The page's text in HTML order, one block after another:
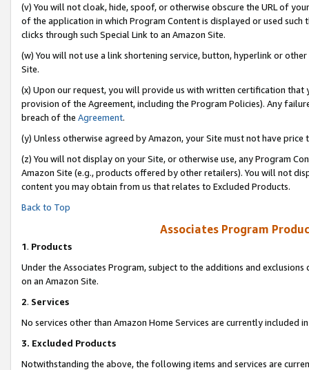
(v) You will not cloak, hide, spoof, or otherwise obscure the URL of
of the application in which Program Content is displayed or used
clicks through such Special Link to an Amazon Site.
(w) You will not use a link shortening service, button, hyperlink or
Site.
(x) Upon our request, you will provide us with written certification
provision of the Agreement, including the Program Policies). Any
breach of the Agreement.
(y) Unless otherwise agreed by Amazon, your Site must not have
(z) You will not display on your Site, or otherwise use, any Program
Amazon Site (e.g., products offered by other retailers). You will not
content you may obtain from us that relates to Excluded Products.
Back to Top
Associates Program
1. Products
Under the Associates Program, subject to the additions and
on an Amazon Site.
2. Services
No services other than Amazon Home Services are currently included
3. Excluded Products
Notwithstanding the above, the following items and services are